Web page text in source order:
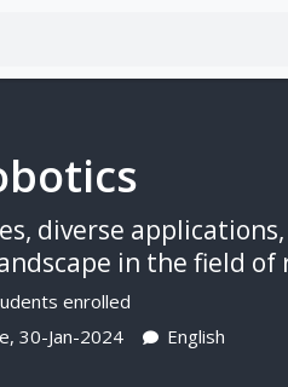
diverse
in the field of
enrolled
30-Jan-2024 English